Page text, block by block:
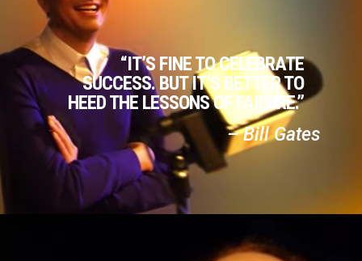
“IT’S FINE TO CELEBRATE
SUCCESS. BUT IT’S BETTER TO
HEED THE LESSONS OF FAILURE.”
– Bill Gates